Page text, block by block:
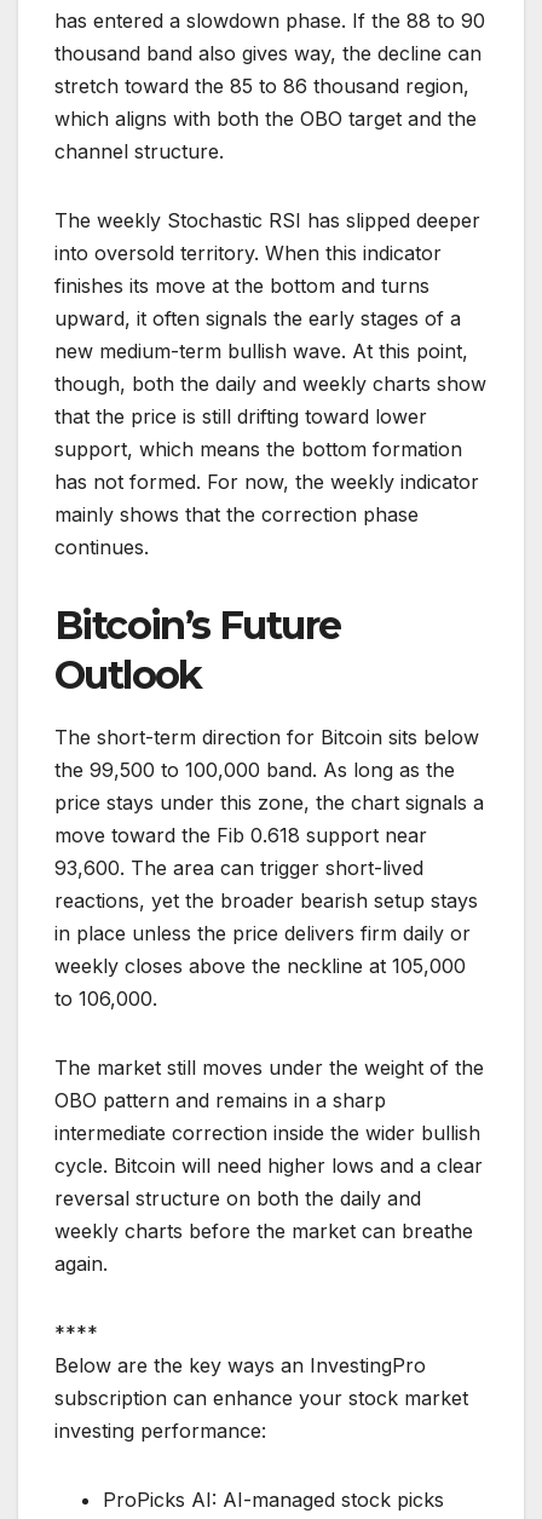
has entered a slowdown phase. If the 88 to 90
thousand band also gives way, the decline can
stretch toward the 85 to 86 thousand region,
which aligns with both the OBO target and the
channel structure.
The weekly Stochastic RSI has slipped deeper
into oversold territory. When this indicator
finishes its move at the bottom and turns
upward, it often signals the early stages of a
new medium-term bullish wave. At this point,
though, both the daily and weekly charts show
that the price is still drifting toward lower
support, which means the bottom formation
has not formed. For now, the weekly indicator
mainly shows that the correction phase
continues.
Bitcoin’s Future
Outlook
The short-term direction for Bitcoin sits below
the 99,500 to 100,000 band. As long as the
price stays under this zone, the chart signals a
move toward the Fib 0.618 support near
93,600. The area can trigger short-lived
reactions, yet the broader bearish setup stays
in place unless the price delivers firm daily or
weekly closes above the neckline at 105,000
to 106,000.
The market still moves under the weight of the
OBO pattern and remains in a sharp
intermediate correction inside the wider bullish
cycle. Bitcoin will need higher lows and a clear
reversal structure on both the daily and
weekly charts before the market can breathe
again.
****
Below are the key ways an InvestingPro
subscription can enhance your stock market
investing performance:
ProPicks AI: AI-managed stock picks